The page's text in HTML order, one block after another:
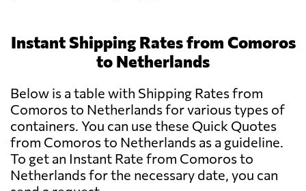
Instant Shipping Rates from Comoros
to Netherlands
Below is a table with Shipping Rates from
Comoros to Netherlands for various types of
containers. You can use these Quick Quotes
from Comoros to Netherlands as a guideline.
To get an Instant Rate from Comoros to
Netherlands for the necessary date, you can